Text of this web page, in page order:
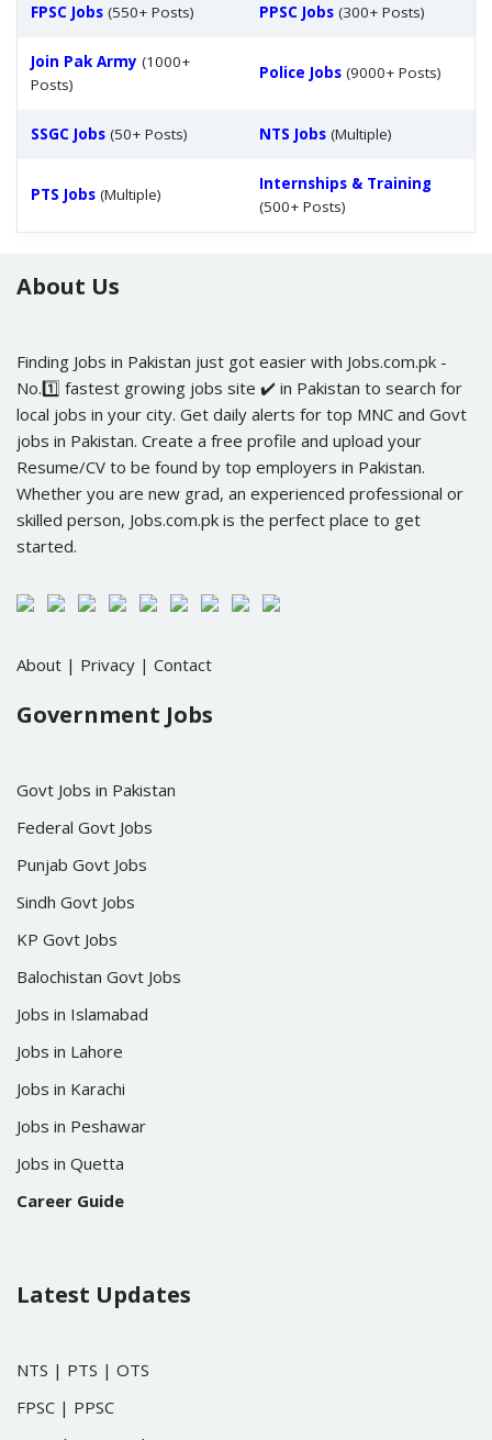
FPSC Jobs (550+ Posts) PPSC Jobs (300+ Posts)
Join Pak Army (1000+
Posts)
Police Jobs (9000+ Posts)
SSGC Jobs (50+ Posts) NTS Jobs (Multiple)
PTS Jobs (Multiple)
Internships & Training
(500+ Posts)
About Us
Finding Jobs in Pakistan just got easier with Jobs.com.pk -
No.1️⃣ fastest growing jobs site ✔️ in Pakistan to search for
local jobs in your city. Get daily alerts for top MNC and Govt
jobs in Pakistan. Create a free profile and upload your
Resume/CV to be found by top employers in Pakistan.
Whether you are new grad, an experienced professional or
skilled person, Jobs.com.pk is the perfect place to get
started.
About | Privacy | Contact
Government Jobs
Govt Jobs in Pakistan
Federal Govt Jobs
Punjab Govt Jobs
Sindh Govt Jobs
KP Govt Jobs
Balochistan Govt Jobs
Jobs in Islamabad
Jobs in Lahore
Jobs in Karachi
Jobs in Peshawar
Jobs in Quetta
Career Guide
Latest Updates
NTS | PTS | OTS
FPSC | PPSC